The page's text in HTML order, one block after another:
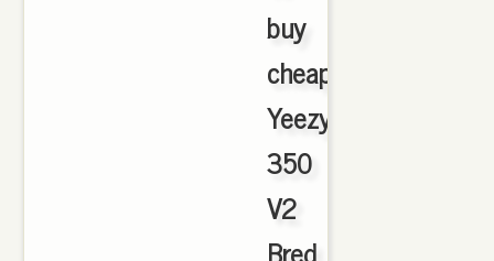
buy
cheap
Yeezy
350
V2